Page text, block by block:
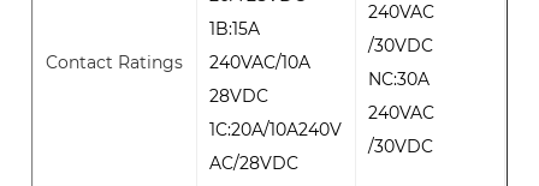
Contact Ratings
1B:15A
240VAC/10A
28VDC
1C:20A/10A240V
AC/28VDC
240VAC
/30VDC
NC:30A
240VAC
/30VDC